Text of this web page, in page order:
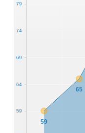
59
65
59
64
69
74
79